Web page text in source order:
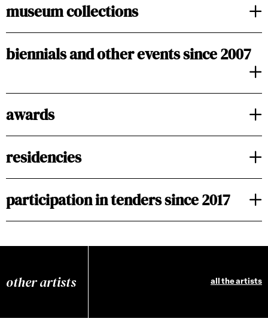
museum collections
biennials and other events since 2007
awards
residencies
participation in tenders since 2017
other artists all the artists